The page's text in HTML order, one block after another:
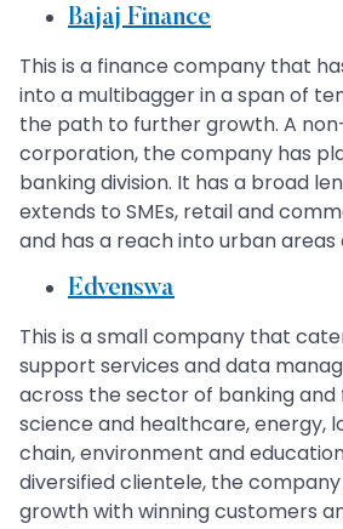
Bajaj Finance
This is a finance company that
into a multibagger in a span of
the path to further growth. A
corporation, the company has
banking division. It has a broad
extends to SMEs, retail and
and has a reach into urban areas
Edvenswa
This is a small company that
support services and data
across the sector of banking and
science and healthcare, energy,
chain, environment and
diversified clientele, the
growth with winning customers